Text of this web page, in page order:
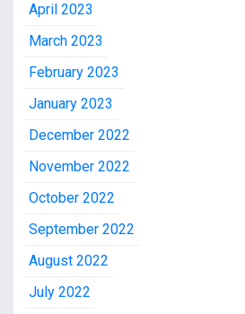
April 2023
March 2023
February 2023
January 2023
December 2022
November 2022
October 2022
September 2022
August 2022
July 2022